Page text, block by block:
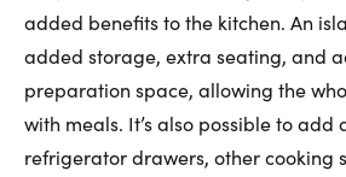
added benefits to the kitchen. An
added storage, extra seating, and
preparation space, allowing the
with meals. It’s also possible to add
refrigerator drawers, other cooking